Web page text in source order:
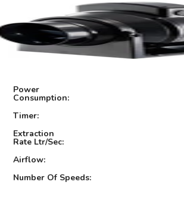
Power
Consumption:
Timer:
Extraction
Rate Ltr/Sec:
Airflow:
Number Of Speeds: